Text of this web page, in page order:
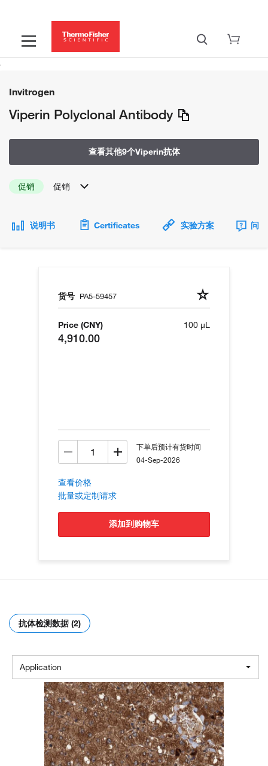
Invitrogen
Viperin Polyclonal Antibody
查看其他9个Viperin抗体
促销 促销
说明书 Certificates 实验方案 问
货号 PA5-59457
Price (CNY)
4,910.00
100 µL
下单后预计有货时间
04-Sep-2026
查看价格
批量或定制请求
添加到购物车
抗体检测数据 (2)
Application